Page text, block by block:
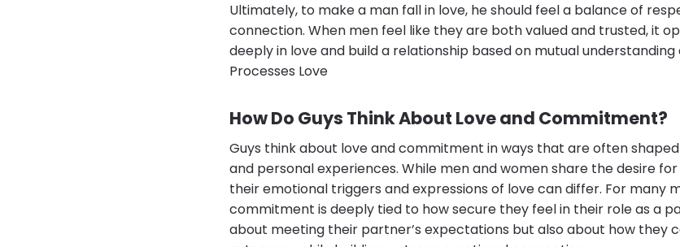
Ultimately, to make a man fall in love, he should feel a balance of
connection. When men feel like they are both valued and trusted, it
deeply in love and build a relationship based on mutual
Processes Love
How Do Guys Think About Love and Commitment?
Guys think about love and commitment in ways that are often
and personal experiences. While men and women share the desire
their emotional triggers and expressions of love can differ. For many
commitment is deeply tied to how secure they feel in their role as a
about meeting their partner’s expectations but also about how they